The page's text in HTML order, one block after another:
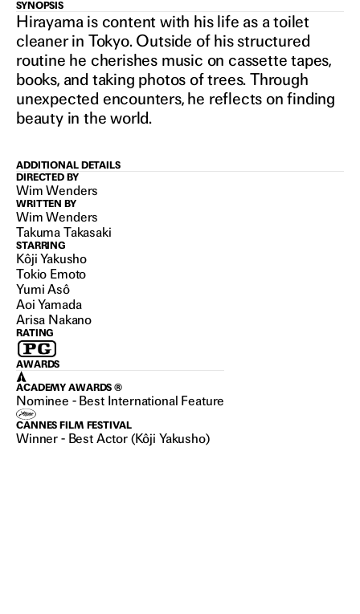
PERFECT
DAYS
2023
SYNOPSIS
Hirayama is content with his life as a toilet
cleaner in Tokyo. Outside of his structured
routine he cherishes music on cassette tapes,
books, and taking photos of trees. Through
unexpected encounters, he reflects on finding
beauty in the world.
ADDITIONAL DETAILS
DIRECTED BY
Wim Wenders
WRITTEN BY
Wim Wenders
Takuma Takasaki
STARRING
Kôji Yakusho
Tokio Emoto
Yumi Asô
Aoi Yamada
Arisa Nakano
RATING
AWARDS
ACADEMY AWARDS ®
Nominee - Best International Feature
CANNES FILM FESTIVAL
Winner - Best Actor (Kôji Yakusho)